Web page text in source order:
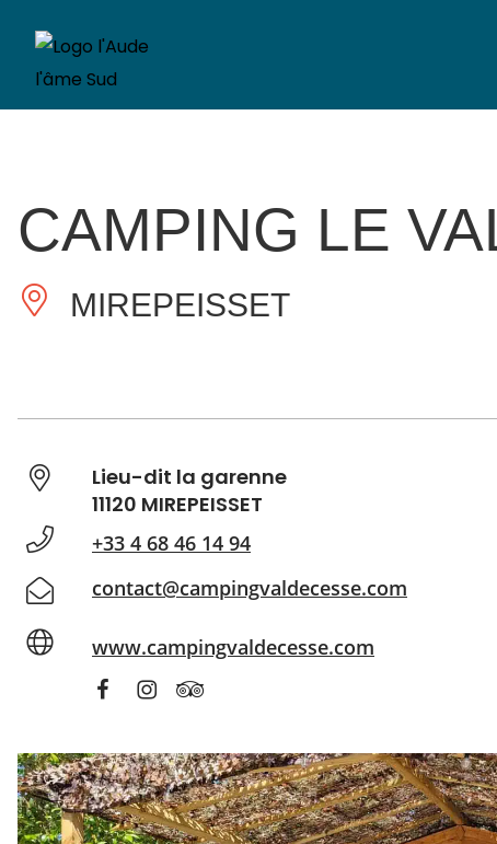
CAMPING LE
MIREPEISSET
Lieu-dit la garenne
11120 MIREPEISSET
+33 4 68 46 14 94
contact@campingvaldecesse.com
www.campingvaldecesse.com